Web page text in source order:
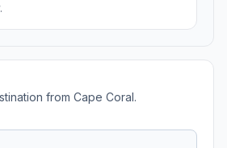
from Cape Coral.